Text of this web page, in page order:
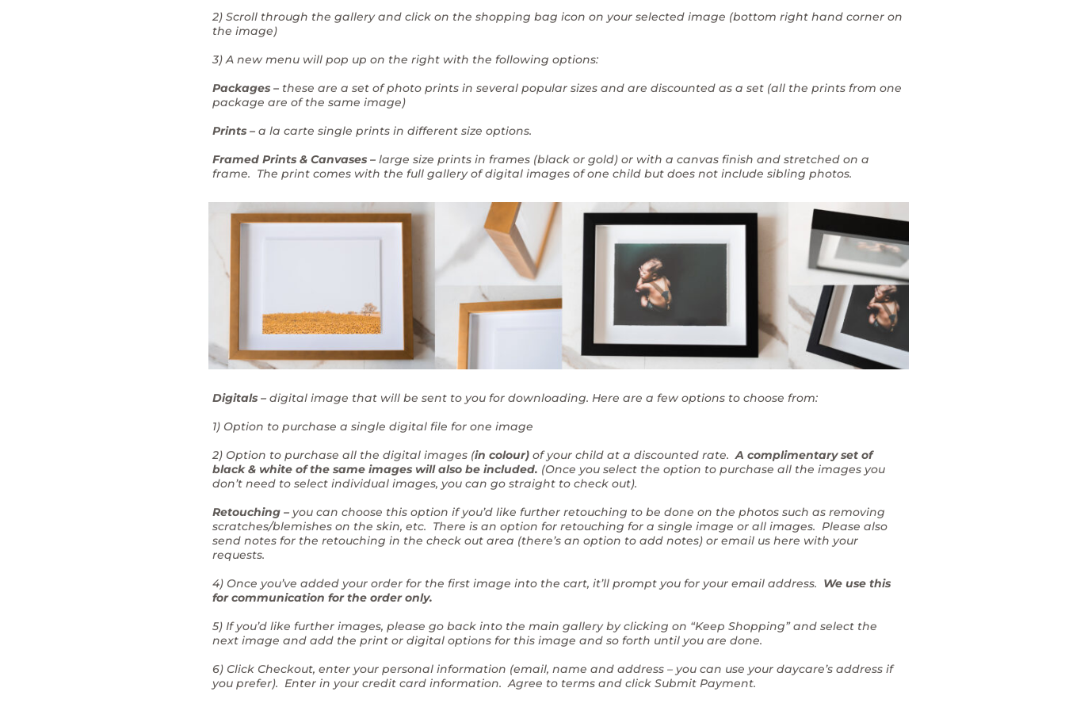
2) Scroll through the gallery and click on the shopping bag icon on your selected image (bottom right hand corner on
the image)
3) A new menu will pop up on the right with the following options:
Packages – these are a set of photo prints in several popular sizes and are discounted as a set (all the prints from one
package are of the same image)
Prints –a la carte single prints in different size options.
Framed Prints & Canvases –large size prints in frames (black or gold) or with a canvas finish and stretched on a
frame. The print comes with the full gallery of digital images of one child but does not include sibling photos.
Digitals –digital image that will be sent to you for downloading. Here are a few options to choose from:
1) Option to purchase a single digital file for one image
2) Option to purchase all the digital images (in colour)of your child at a discounted rate.A complimentary set of
black & white of the same images will also be included. (Once you select the option to purchase all the images you
don’t need to select individual images, you can go straight to check out).
Retouching – you can choose this option if you’d like further retouching to be done on the photos such as removing
scratches/blemishes on the skin, etc. There is an option for retouching for a single image or all images. Please also
send notes for the retouching in the check out area (there’s an option to add notes) or email us here with your
requests.
4) Once you’ve added your order for the first image into the cart, it’ll prompt you for your email address. We use this
for communication for the order only.
5) If you’d like further images, please go back into the main gallery by clicking on “Keep Shopping” and select the
next image and add the print or digital options for this image and so forth until you are done.
6) Click Checkout, enter your personal information (email, name and address – you can use your daycare’s address if
you prefer). Enter in your credit card information. Agree to terms and click Submit Payment.